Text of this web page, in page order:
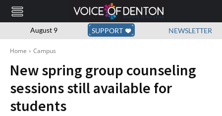
August 9 SUPPORT NEWSLETTER
Home Campus
New spring group counseling
sessions still available for
students